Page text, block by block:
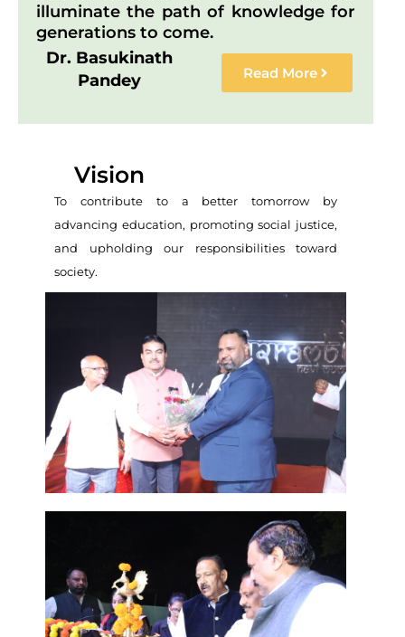
illuminate the path of knowledge for
generations to come.
Dr. Basukinath
Pandey
Read More
Vision
To contribute to a better tomorrow by
advancing education, promoting social justice,
and upholding our responsibilities toward
society.